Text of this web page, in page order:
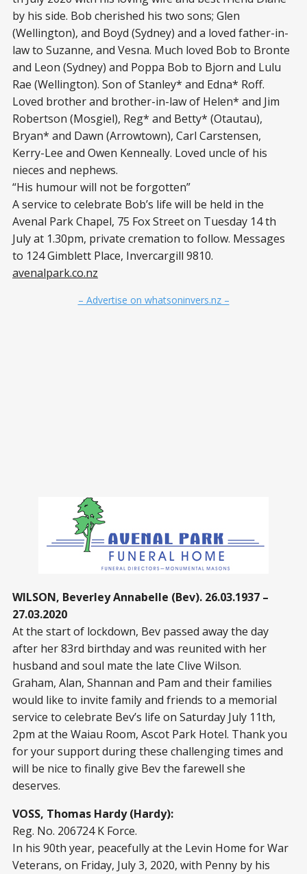
by his side. Bob cherished his two sons; Glen
(Wellington), and Boyd (Sydney) and a loved father-in-
law to Suzanne, and Vesna. Much loved Bob to Bronte
and Leon (Sydney) and Poppa Bob to Bjorn and Lulu
Rae (Wellington). Son of Stanley* and Edna* Roff.
Loved brother and brother-in-law of Helen* and Jim
Robertson (Mosgiel), Reg* and Betty* (Otautau),
Bryan* and Dawn (Arrowtown), Carl Carstensen,
Kerry-Lee and Owen Kenneally. Loved uncle of his
nieces and nephews.
“His humour will not be forgotten”
A service to celebrate Bob’s life will be held in the
Avenal Park Chapel, 75 Fox Street on Tuesday 14 th
July at 1.30pm, private cremation to follow. Messages
to 124 Gimblett Place, Invercargill 9810.
avenalpark.co.nz
– Advertise on whatsoninvers.nz –
WILSON, Beverley Annabelle (Bev). 26.03.1937 –
27.03.2020
At the start of lockdown, Bev passed away the day
after her 83rd birthday and was reunited with her
husband and soul mate the late Clive Wilson.
Graham, Alan, Shannan and Pam and their families
would like to invite family and friends to a memorial
service to celebrate Bev’s life on Saturday July 11th,
2pm at the Waiau Room, Ascot Park Hotel. Thank you
for your support during these challenging times and
will be nice to finally give Bev the farewell she
deserves.
VOSS, Thomas Hardy (Hardy):
Reg. No. 206724 K Force.
In his 90th year, peacefully at the Levin Home for War
Veterans, on Friday, July 3, 2020, with Penny by his